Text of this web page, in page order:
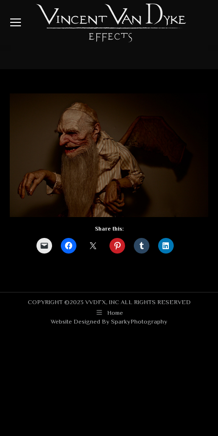
Share this:
COPYRIGHT ©2023 VVDFX, INC ALL RIGHTS RESERVED
Home
Website Designed By SparkyPhotography